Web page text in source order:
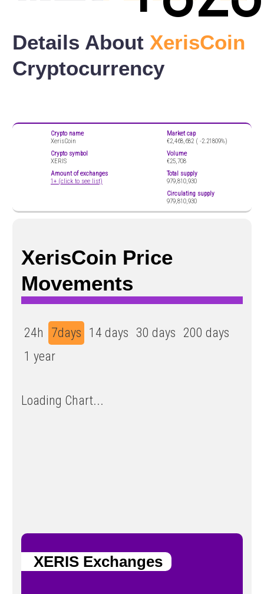
Details About XerisCoin
Cryptocurrency
Crypto name
XerisCoin
Crypto symbol
XERIS
Amount of exchanges
1+ (click to see list)
Market cap
€2,468,682 ( -2.21809%)
Volume
€25,708
Total supply
979,810,930
Circulating supply
979,810,930
XerisCoin Price
Movements
24h 7days 14 days 30 days 200 days
1 year
Loading Chart...
XERIS Exchanges